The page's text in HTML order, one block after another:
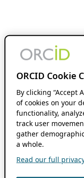
ORCID Cookie
By clicking “Accept
of cookies on your
functionality,
track user
gather
a whole.
Read our full